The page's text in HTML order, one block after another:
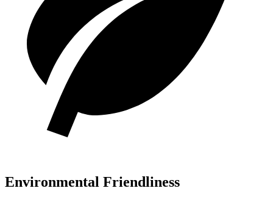
Environmental Friendliness